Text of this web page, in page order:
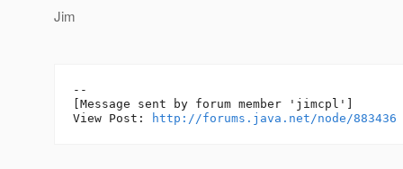
Jim
--
[Message sent by forum member 'jimcpl']
View Post:
http://forums.java.net/node/883436